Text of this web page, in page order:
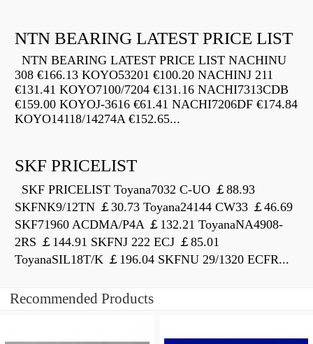
NTN BEARING LATEST PRICE LIST
NTN BEARING LATEST PRICE LIST NACHINU
308 €166.13 KOYO53201 €100.20 NACHINJ 211
€131.41 KOYO7100/7204 €131.16 NACHI7313CDB
€159.00 KOYOJ-3616 €61.41 NACHI7206DF €174.84
KOYO14118/14274A €152.65...
SKF PRICELIST
SKF PRICELIST Toyana7032 C-UO ￡88.93
SKFNK9/12TN ￡30.73 Toyana24144 CW33 ￡46.69
SKF71960 ACDMA/P4A ￡132.21 ToyanaNA4908-
2RS ￡144.91 SKFNJ 222 ECJ ￡85.01
ToyanaSIL18T/K ￡196.04 SKFNU 29/1320 ECFR...
Recommended Products